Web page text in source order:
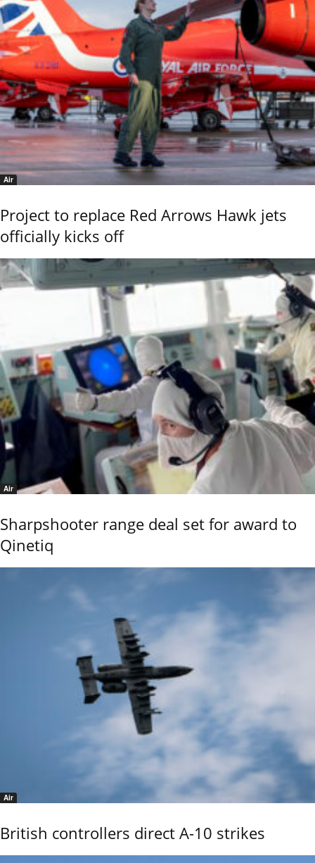
Air
Project to replace Red Arrows Hawk jets
officially kicks off
Air
Sharpshooter range deal set for award to
Qinetiq
Air
British controllers direct A-10 strikes